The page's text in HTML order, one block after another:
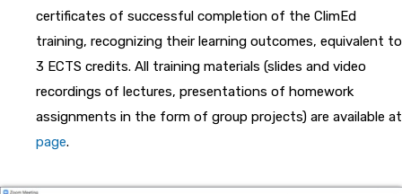
certificates of successful completion of the ClimEd
training, recognizing their learning outcomes, equivalent to
3 ECTS credits. All training materials (slides and video
recordings of lectures, presentations of homework
assignments in the form of group projects) are available at
page.